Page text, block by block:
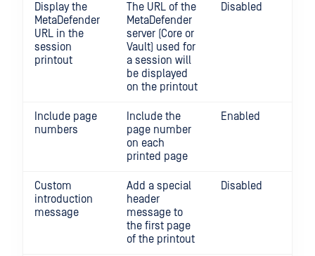
Display the
MetaDefender
URL in the
session
printout
The URL of the
MetaDefender
server (Core or
Vault) used for
a session will
be displayed
on the printout
Disabled
Include page
numbers
Include the
page number
on each
printed page
Enabled
Custom
introduction
message
Add a special
header
message to
the first page
of the printout
Disabled